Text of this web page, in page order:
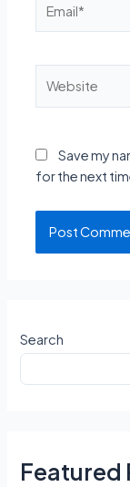
Save my
for the next
Search
Featured